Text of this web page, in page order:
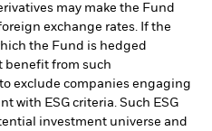
may make the Fund
exchange rates. If the
the Fund is hedged
benefit from such
exclude companies engaging
with ESG criteria. Such ESG
investment universe and